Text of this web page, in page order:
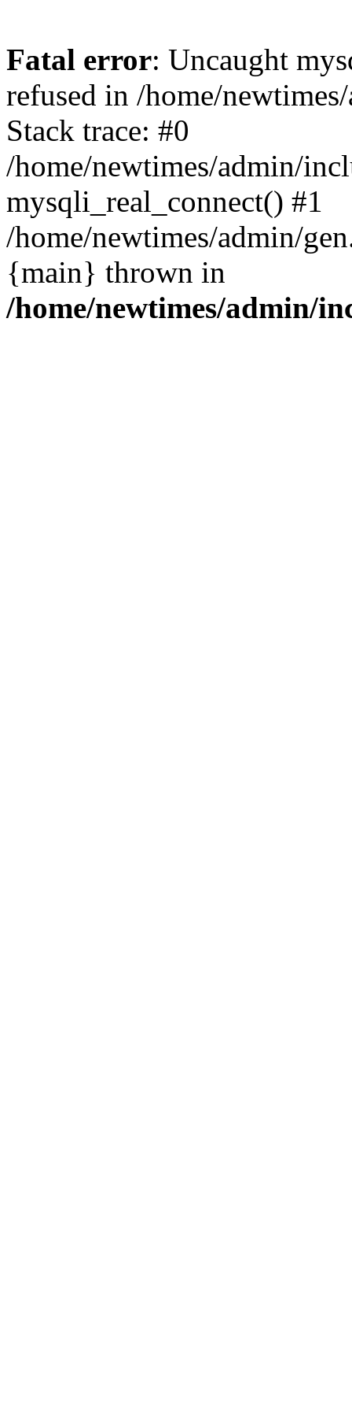
Fatal error: Uncaught
refused in /home/
Stack trace: #0
/home/newtimes/admin/
mysqli_real_connect() #1
/home/newtimes/admin/
{main} thrown in
/home/newtimes/admin/